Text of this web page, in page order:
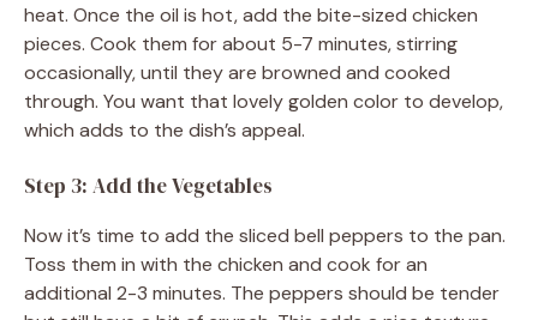
heat. Once the oil is hot, add the bite-sized chicken
pieces. Cook them for about 5-7 minutes, stirring
occasionally, until they are browned and cooked
through. You want that lovely golden color to develop,
which adds to the dish’s appeal.
Step 3: Add the Vegetables
Now it’s time to add the sliced bell peppers to the pan.
Toss them in with the chicken and cook for an
additional 2-3 minutes. The peppers should be tender